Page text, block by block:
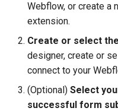
Webflow, or create a
extension.
Create or select
designer, create or
connect to your
(Optional) Select
successful form